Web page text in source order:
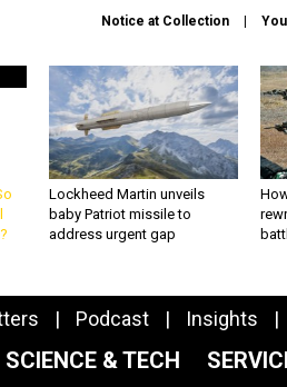
Notice at Collection
Lockheed Martin unveils
baby Patriot missile to
address urgent gap
Podcast Insights
SCIENCE & TECH